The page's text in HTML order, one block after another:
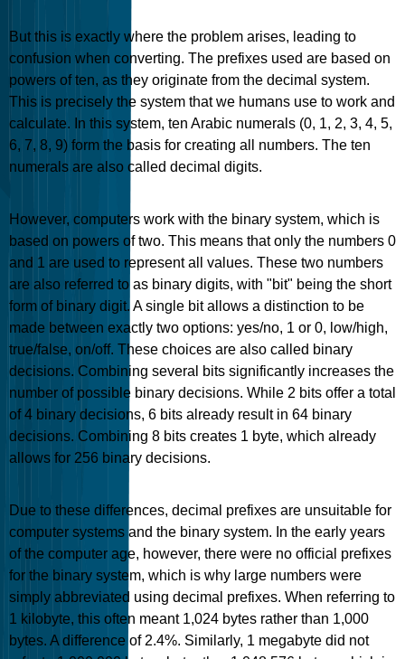
But this is exactly where the problem arises, leading to
confusion when converting. The prefixes used are based on
powers of ten, as they originate from the decimal system.
This is precisely the system that we humans use to work and
calculate. In this system, ten Arabic numerals (0, 1, 2, 3, 4, 5,
6, 7, 8, 9) form the basis for creating all numbers. The ten
numerals are also called decimal digits.
However, computers work with the binary system, which is
based on powers of two. This means that only the numbers 0
and 1 are used to represent all values. These two numbers
are also referred to as binary digits, with "bit" being the short
form of binary digit. A single bit allows a distinction to be
made between exactly two options: yes/no, 1 or 0, low/high,
true/false, on/off. These choices are also called binary
decisions. Combining several bits significantly increases the
number of possible binary decisions. While 2 bits offer a total
of 4 binary decisions, 6 bits already result in 64 binary
decisions. Combining 8 bits creates 1 byte, which already
allows for 256 binary decisions.
Due to these differences, decimal prefixes are unsuitable for
computer systems and the binary system. In the early years
of the computer age, however, there were no official prefixes
for the binary system, which is why large numbers were
simply abbreviated using decimal prefixes. When referring to
1 kilobyte, this often meant 1,024 bytes rather than 1,000
bytes. A difference of 2.4%. Similarly, 1 megabyte did not